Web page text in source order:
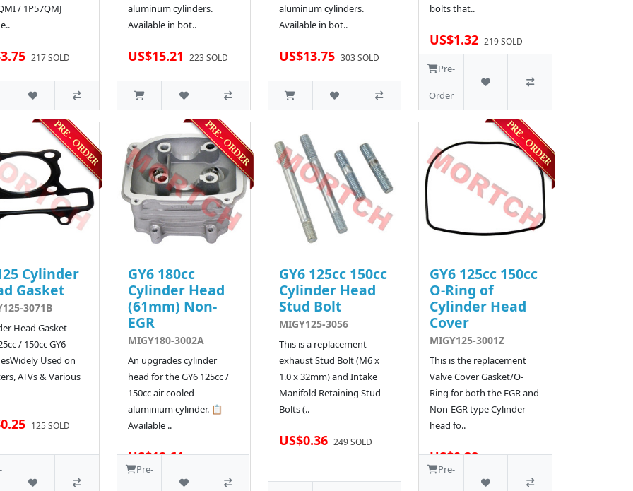
/ 1P57QMJ
217 SOLD
aluminum cylinders.
Available in bot..
US$15.21 223 SOLD
aluminum cylinders.
Available in bot..
US$13.75 303 SOLD
bolts that..
US$1.32 219 SOLD
Pre-
Order
Cylinder
Gasket
3071B
Head Gasket —
/ 150cc GY6
Used on
ATVs & Various
125 SOLD
GY6 180cc
Cylinder Head
(61mm) Non-
EGR
MIGY180-3002A
An upgrades cylinder
head for the GY6 125cc /
150cc air cooled
aluminium cylinder. 📋
Available ..
US$12.61 163 SOLD
Pre-
GY6 125cc 150cc
Cylinder Head
Stud Bolt
MIGY125-3056
This is a replacement
exhaust Stud Bolt (M6 x
1.0 x 32mm) and Intake
Manifold Retaining Stud
Bolts (..
US$0.36 249 SOLD
GY6 125cc 150cc
O-Ring of
Cylinder Head
Cover
MIGY125-3001Z
This is the replacement
Valve Cover Gasket/O-
Ring for both the EGR and
Non-EGR type Cylinder
head fo..
US$0.28 510 SOLD
Pre-